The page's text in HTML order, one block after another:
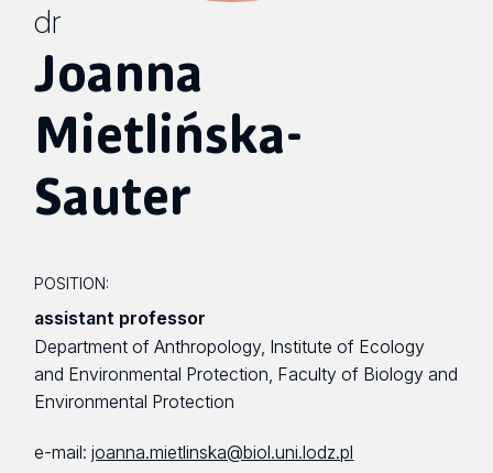
dr
Joanna
Mietlińska-
Sauter
POSITION:
assistant professor
Department of Anthropology, Institute of Ecology
and Environmental Protection, Faculty of Biology and
Environmental Protection
e-mail:joanna.mietlinska@biol.uni.lodz.pl